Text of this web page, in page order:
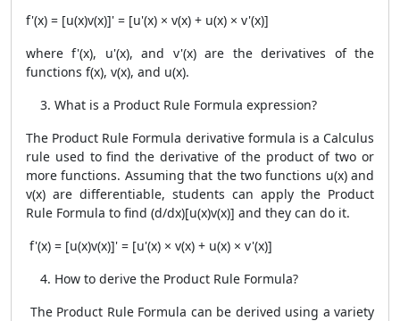
f'(x) = [u(x)v(x)]' = [u'(x) × v(x) + u(x) × v'(x)]
where f'(x), u'(x), and v'(x) are the derivatives of the
functions f(x), v(x), and u(x).
What is a Product Rule Formula expression?
The Product Rule Formula derivative formula is a Calculus
rule used to find the derivative of the product of two or
more functions. Assuming that the two functions u(x) and
v(x) are differentiable, students can apply the Product
Rule Formula to find (d/dx)[u(x)v(x)] and they can do it.
f'(x) = [u(x)v(x)]' = [u'(x) × v(x) + u(x) × v'(x)]
How to derive the Product Rule Formula?
The Product Rule Formula can be derived using a variety